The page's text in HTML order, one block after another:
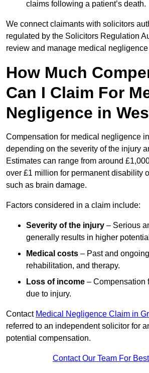
claims following a patient’s death.
We connect claimants with solicitors
regulated by the Solicitors Regulation
review and manage medical
How Much
Can I Claim For
Negligence in
Compensation for medical negligence
depending on the severity of the injury
Estimates can range from around
over £1 million for permanent disability
such as brain damage.
Factors considered in a claim include:
Severity of the injury – Serious
generally results in higher
Medical costs – Past and
rehabilitation, and therapy.
Loss of income – Compensation
due to injury.
Contact Medical Negligence Claim in
referred to an independent solicitor for
potential compensation.
Contact Our Team For